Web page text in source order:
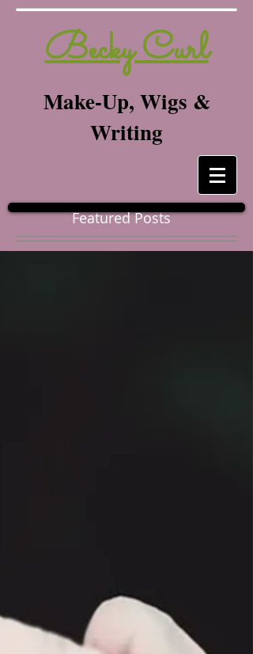
Becky Curl
Make-Up, Wigs &
Writing
Featured Posts